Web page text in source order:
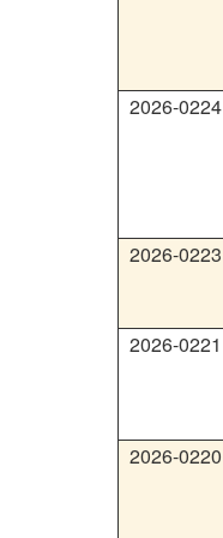
2026-0224
2026-0223
2026-0221
2026-0220